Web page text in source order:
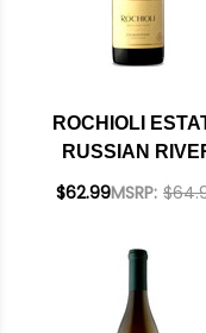
ROCHIOLI
RUSSIAN
CHARDONNAY
MSRP:
$62.99